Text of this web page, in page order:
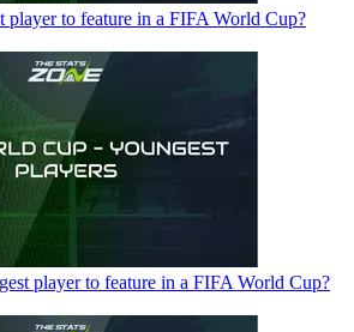
player to feature in a FIFA World Cup?
player to feature in a FIFA World Cup?